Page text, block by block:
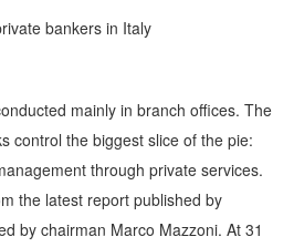
bankers in Italy
mainly in branch offices. The
control the biggest slice of the pie:
through private services.
the latest report published by
by chairman Marco Mazzoni. At 31